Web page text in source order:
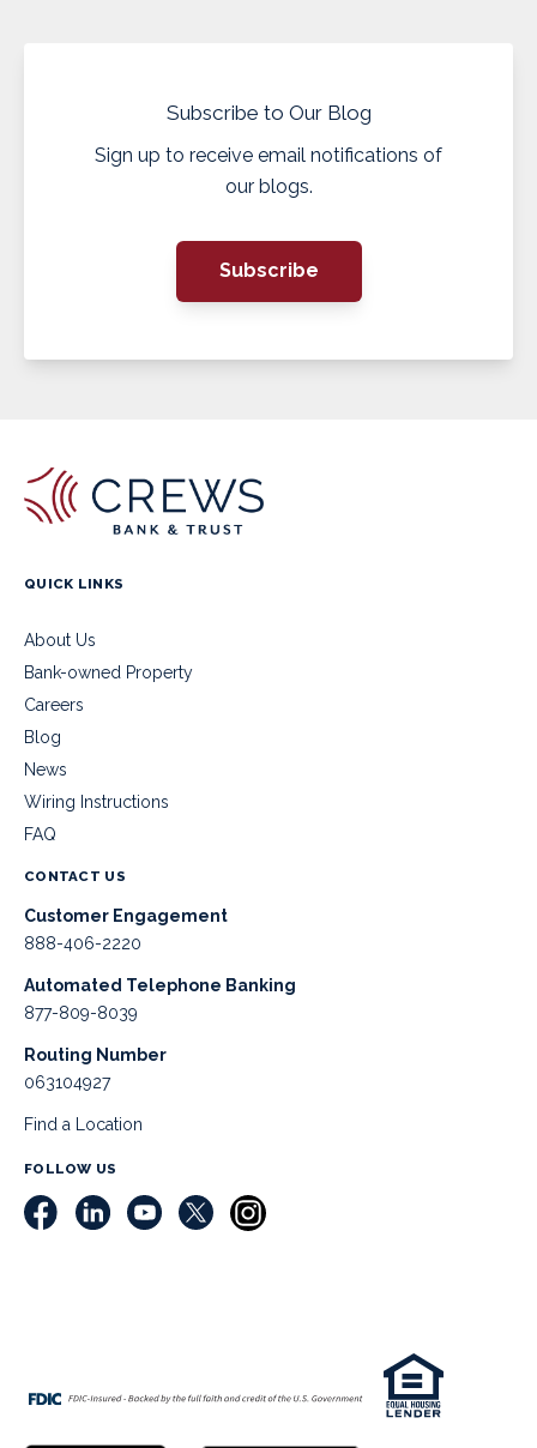
Subscribe to Our Blog
Sign up to receive email notifications of
our blogs.
Subscribe
QUICK LINKS
About Us
Bank-owned Property
Careers
Blog
News
Wiring Instructions
FAQ
CONTACT US
Customer Engagement
888-406-2220
Automated Telephone Banking
877-809-8039
Routing Number
063104927
Find a Location
FOLLOW US